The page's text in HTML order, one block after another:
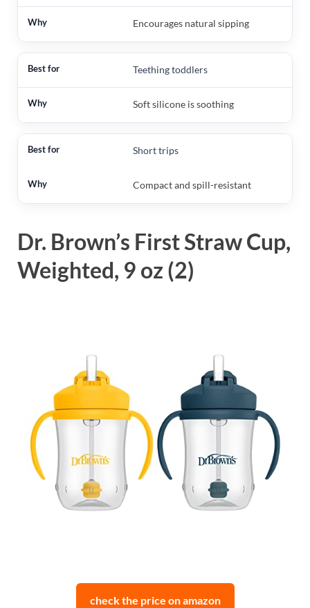
Encourages natural sipping
Teething toddlers
Soft silicone is soothing
Short trips
Compact and spill-resistant
Dr. Brown’s First Straw Cup,
Weighted, 9 oz (2)
check the price on amazon